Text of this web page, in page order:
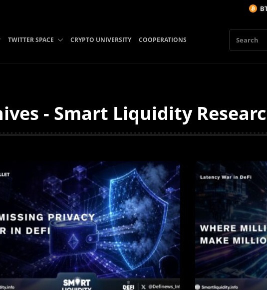
TWITTER SPACE CRYPTO UNIVERSITY COOPERATIONS
- Smart Liquidity
(-0.16%/